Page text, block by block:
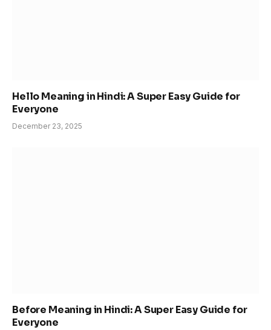
Hello Meaning in Hindi: A Super Easy Guide for
Everyone
December 23, 2025
Before Meaning in Hindi: A Super Easy Guide for
Everyone